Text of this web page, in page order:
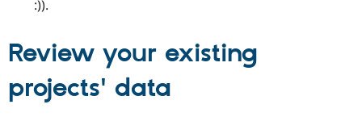
:)).
Review your existing
projects' data